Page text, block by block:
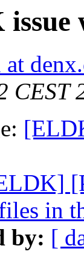
at
CEST
in
by: [